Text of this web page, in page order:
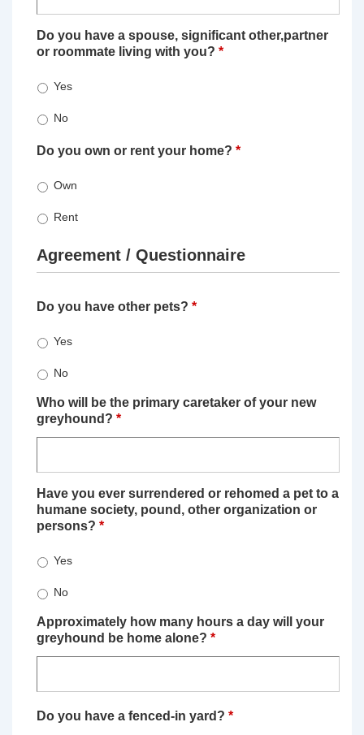
Do you have a spouse, significant other,partner
or roommate living with you? *
Yes
No
Do you own or rent your home? *
Own
Rent
Agreement / Questionnaire
Do you have other pets? *
Yes
No
Who will be the primary caretaker of your new
greyhound? *
Have you ever surrendered or rehomed a pet to a
humane society, pound, other organization or
persons? *
Yes
No
Approximately how many hours a day will your
greyhound be home alone? *
Do you have a fenced-in yard? *